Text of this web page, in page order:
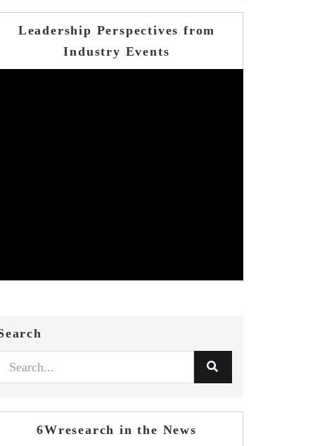
Leadership Perspectives from
Industry Events
6Wresearch in the News